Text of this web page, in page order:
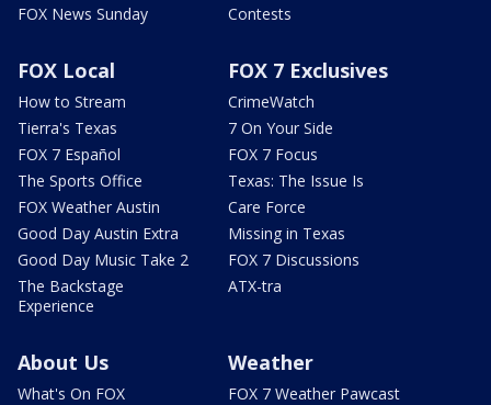
FOX News Sunday
Contests
FOX Local
How to Stream
Tierra's Texas
FOX 7 Español
The Sports Office
FOX Weather Austin
Good Day Austin Extra
Good Day Music Take 2
The Backstage
Experience
FOX 7 Exclusives
CrimeWatch
7 On Your Side
FOX 7 Focus
Texas: The Issue Is
Care Force
Missing in Texas
FOX 7 Discussions
ATX-tra
About Us
What's On FOX
Weather
FOX 7 Weather Pawcast